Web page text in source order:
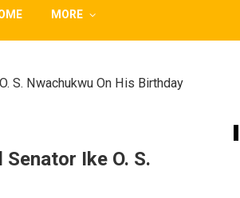
MORE
S. Nwachukwu On His Birthday
Ike O. S.